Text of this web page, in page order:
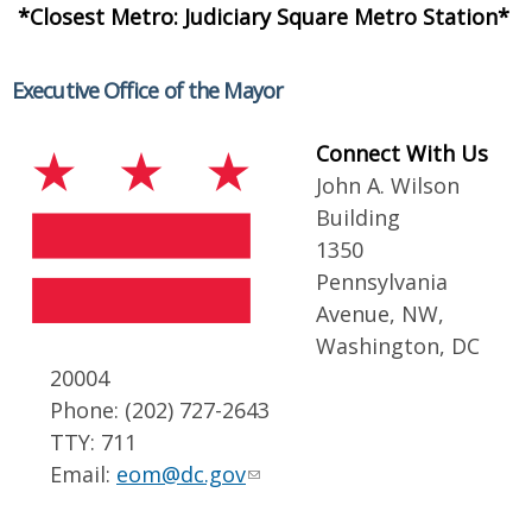
*Closest Metro: Judiciary Square Metro Station*
Executive Office of the Mayor
Connect With Us
John A. Wilson
Building
1350
Pennsylvania
Avenue, NW,
Washington, DC
20004
Phone: (202) 727-2643
TTY: 711
Email: eom@dc.gov